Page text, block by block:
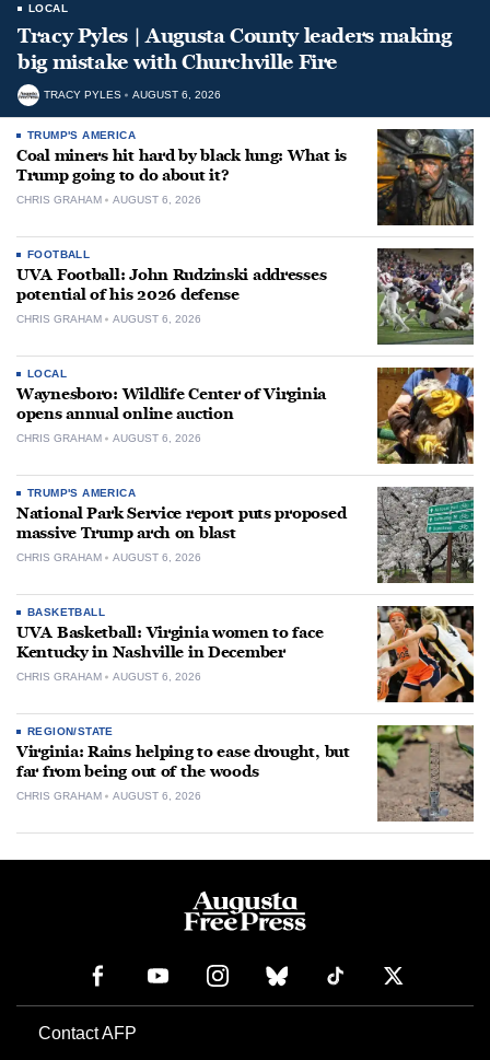
LOCAL
Tracy Pyles | Augusta County leaders making
big mistake with Churchville Fire
TRACY PYLES AUGUST 6, 2026
TRUMP'S AMERICA
Coal miners hit hard by black lung: What is
Trump going to do about it?
CHRIS GRAHAM AUGUST 6, 2026
FOOTBALL
UVA Football: John Rudzinski addresses
potential of his 2026 defense
CHRIS GRAHAM AUGUST 6, 2026
LOCAL
Waynesboro: Wildlife Center of Virginia
opens annual online auction
CHRIS GRAHAM AUGUST 6, 2026
TRUMP'S AMERICA
National Park Service report puts proposed
massive Trump arch on blast
CHRIS GRAHAM AUGUST 6, 2026
BASKETBALL
UVA Basketball: Virginia women to face
Kentucky in Nashville in December
CHRIS GRAHAM AUGUST 6, 2026
REGION/STATE
Virginia: Rains helping to ease drought, but
far from being out of the woods
CHRIS GRAHAM AUGUST 6, 2026
Contact AFP